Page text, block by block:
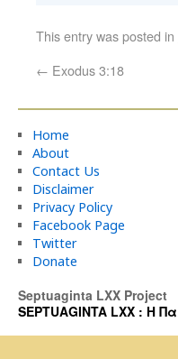
This entry was posted in
← Exodus 3:18
Home
About
Contact Us
Disclaimer
Privacy Policy
Facebook Page
Twitter
Donate
Septuaginta LXX Project
SEPTUAGINTA LXX : Η